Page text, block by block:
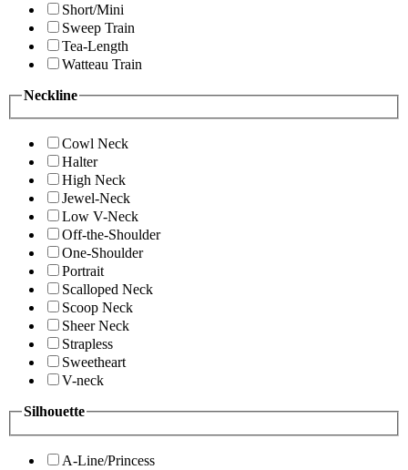
Short/Mini
Sweep Train
Tea-Length
Watteau Train
Neckline
Cowl Neck
Halter
High Neck
Jewel-Neck
Low V-Neck
Off-the-Shoulder
One-Shoulder
Portrait
Scalloped Neck
Scoop Neck
Sheer Neck
Strapless
Sweetheart
V-neck
Silhouette
A-Line/Princess